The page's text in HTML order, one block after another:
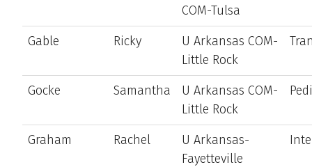
COM-Tulsa
Gable Ricky
U Arkansas COM-
Little Rock
Gocke Samantha
U Arkansas COM-
Little Rock
Graham Rachel
U Arkansas-
Fayetteville